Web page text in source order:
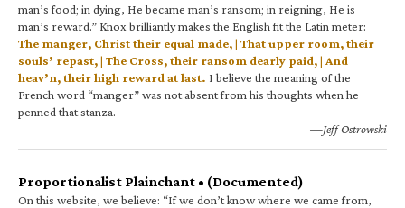
man’s food; in dying, He became man’s ransom; in reigning, He is
man’s reward.” Knox brilliantly makes the English fit the Latin meter:
The manger, Christ their equal made, | That upper room, their
souls’ repast, | The Cross, their ransom dearly paid, | And
heav’n, their high reward at last. I believe the meaning of the
French word “manger” was not absent from his thoughts when he
penned that stanza.
—Jeff Ostrowski
Proportionalist Plainchant • (Documented)
On this website, we believe: “If we don’t know where we came from,